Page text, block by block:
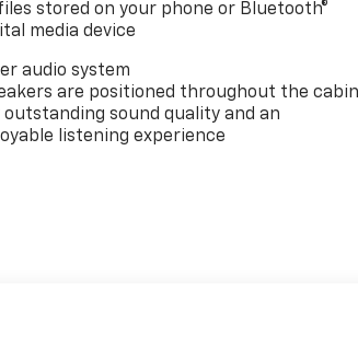
stored on your phone or Bluetooth®
media device
audio system
are positioned throughout the
outstanding sound quality and an
listening experience